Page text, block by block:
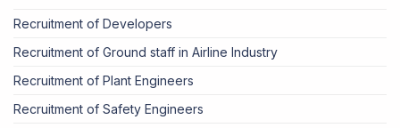
Recruitment of Developers
Recruitment of Ground staff in Airline Industry
Recruitment of Plant Engineers
Recruitment of Safety Engineers